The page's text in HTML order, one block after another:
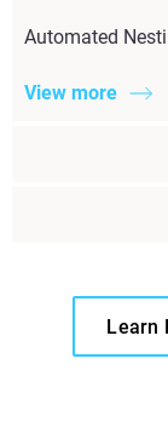
Automated
View more
Learn